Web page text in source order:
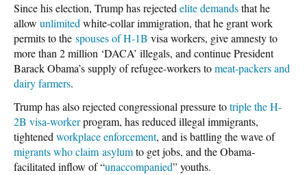
Since his election, Trump has rejectedelite demandsthat he
allow unlimitedwhite-collar immigration, that he grant work
permits to the spouses of H-1B visa workers, give amnesty to
more than 2 million ‘DACA’ illegals, and continue President
Barack Obama’s supply of refugee-workers tomeat-packers and
dairy farmers.
Trump has also rejected congressional pressure totriple the H-
2B visa-workerprogram, has reduced illegal immigrants,
tightenedworkplace enforcement, and is battling the wave of
migrants who claim asylumto get jobs, and the Obama-
facilitated inflow of “unaccompanied” youths.